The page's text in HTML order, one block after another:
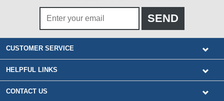
CUSTOMER SERVICE
HELPFUL LINKS
CONTACT US